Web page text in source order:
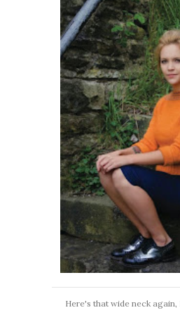
Here's that wide neck